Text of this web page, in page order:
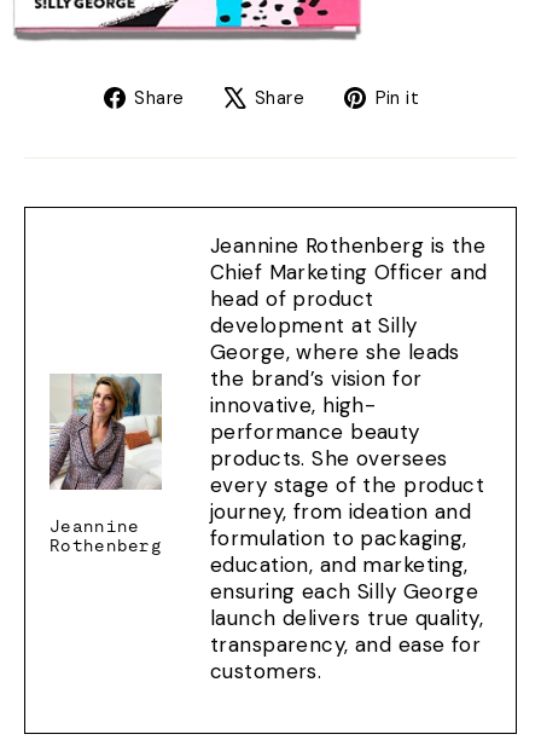
Share
Share Share
TweetPin it
Jeannine
Rothenberg
Jeannine Rothenberg is the
Chief Marketing Officer and
head of product
development at Silly
George, where she leads
the brand’s vision for
innovative, high-
performance beauty
products. She oversees
every stage of the product
journey, from ideation and
formulation to packaging,
education, and marketing,
ensuring each Silly George
launch delivers true quality,
transparency, and ease for
customers.